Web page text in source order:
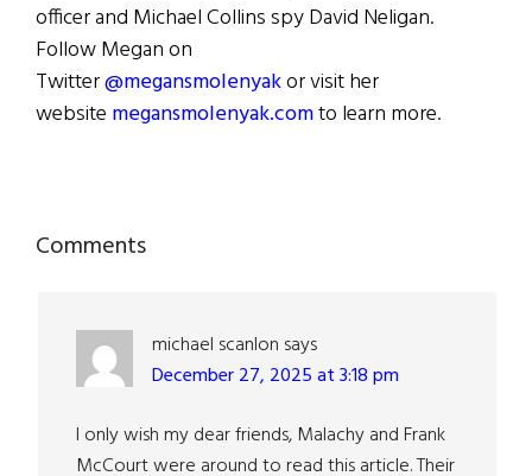
officer and Michael Collins spy David Neligan.
Follow Megan on
Twitter@megansmolenyakor visit her
website megansmolenyak.comto learn more.
Reader
Comments
michael scanlon says
December 27, 2025 at 3:18 pm
I only wish my dear friends, Malachy and Frank
McCourt were around to read this article. Their